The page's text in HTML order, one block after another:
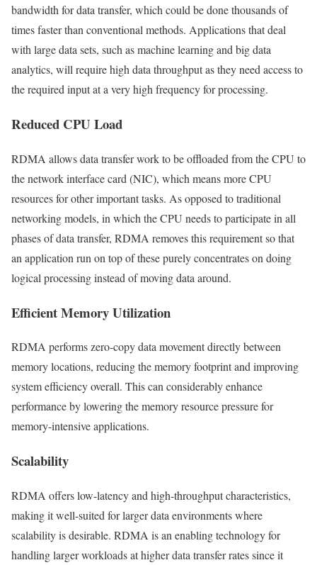
bandwidth for data transfer, which could be done thousands of
times faster than conventional methods. Applications that deal
with large data sets, such as machine learning and big data
analytics, will require high data throughput as they need access to
the required input at a very high frequency for processing.
Reduced CPU Load
RDMA allows data transfer work to be offloaded from the CPU to
the network interface card (NIC), which means more CPU
resources for other important tasks. As opposed to traditional
networking models, in which the CPU needs to participate in all
phases of data transfer, RDMA removes this requirement so that
an application run on top of these purely concentrates on doing
logical processing instead of moving data around.
Efficient Memory Utilization
RDMA performs zero-copy data movement directly between
memory locations, reducing the memory footprint and improving
system efficiency overall. This can considerably enhance
performance by lowering the memory resource pressure for
memory-intensive applications.
Scalability
RDMA offers low-latency and high-throughput characteristics,
making it well-suited for larger data environments where
scalability is desirable. RDMA is an enabling technology for
handling larger workloads at higher data transfer rates since it